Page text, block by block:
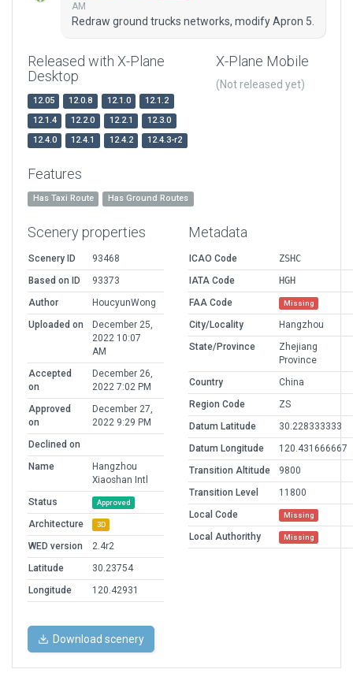
AM
Redraw ground trucks networks, modify Apron 5.
Released with X-Plane
Desktop
12.05 12.0.8 12.1.0
12.1.2
12.1.4
12.2.0 12.2.1
12.3.0
12.4.0
12.4.1 12.4.2 12.4.3-r2
X-Plane Mobile
(Not released yet)
Features
Has Taxi Route Has Ground Routes
Scenery properties
Scenery ID
93468
Based on ID
93373
Author
HoucyunWong
Uploaded on
December 25,
2022 10:07
AM
Accepted
on
December 26,
2022 7:02 PM
Approved
on
December 27,
2022 9:29 PM
Declined on
Name
Hangzhou
Xiaoshan Intl
Status
Approved
Architecture 3D
WED version
2.4r2
Latitude
30.23754
Longitude
120.42931
Metadata
ICAO Code
ZSHC
IATA Code
HGH
FAA Code
Missing
City/Locality
Hangzhou
State/Province
Zhejiang
Province
Country
China
Region Code
ZS
Datum Latitude
30.228333333
Datum Longitude
120.431666667
Transition Altitude
9800
Transition Level
11800
Local Code
Missing
Local Authorithy Missing
Download scenery